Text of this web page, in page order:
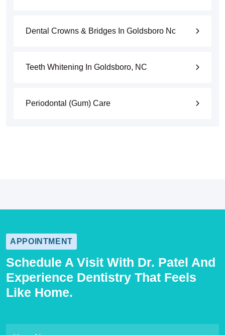
Dental Crowns & Bridges In Goldsboro Nc
Teeth Whitening In Goldsboro, NC
Periodontal (Gum) Care
APPOINTMENT
Schedule A Visit With Dr. Patel And
Experience Dentistry That Feels
Like Home.